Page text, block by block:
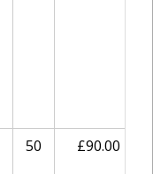
50 £90.00